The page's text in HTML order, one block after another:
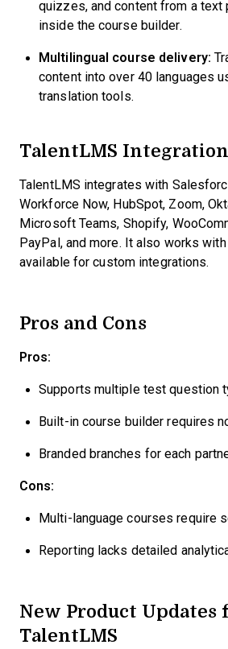
quizzes, and content from a text
inside the course builder.
Multilingual course delivery:
content into over 40 languages
translation tools.
TalentLMS
TalentLMS integrates with
Workforce Now, HubSpot, Zoom,
Microsoft Teams, Shopify,
PayPal, and more. It also works
available for custom integrations.
Pros and Cons
Pros:
Supports multiple test question
Built-in course builder requires
Branded branches for each
Cons:
Multi-language courses require
Reporting lacks detailed
New Product Updates
TalentLMS